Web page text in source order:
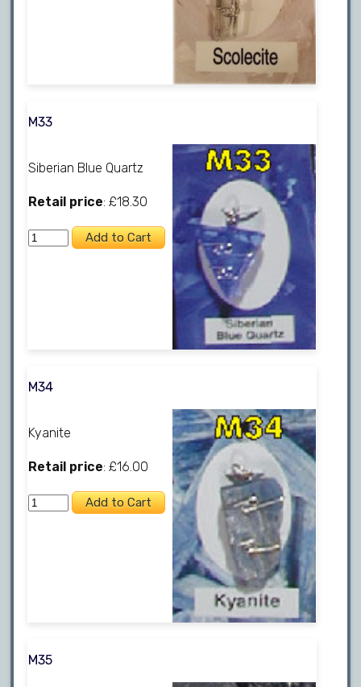
M33
Siberian Blue Quartz
Retail price: £18.30
M34
Kyanite
Retail price: £16.00
M35